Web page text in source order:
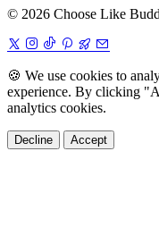
© 2026 Choose Like
🍪 We use cookies to
experience. By clicking
analytics cookies.
Decline Accept